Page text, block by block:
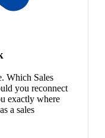
Which Sales
you reconnect
exactly where
a sales